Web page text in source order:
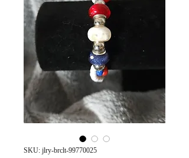
SKU: jlry-brclt-99770025